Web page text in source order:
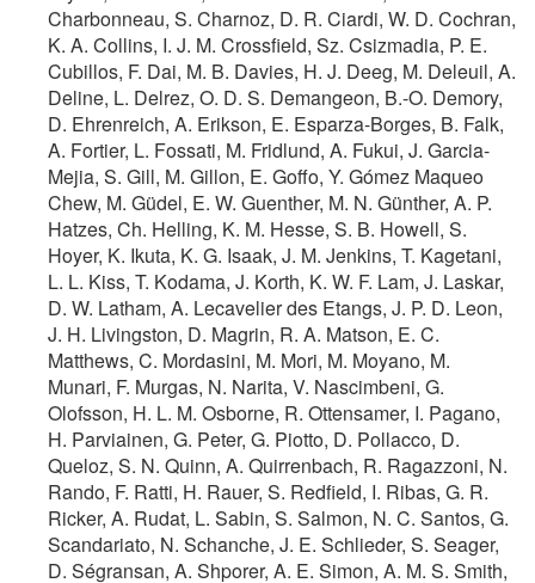
Charbonneau, S. Charnoz, D. R. Ciardi, W. D. Cochran,
K. A. Collins, I. J. M. Crossfield, Sz. Csizmadia, P. E.
Cubillos, F. Dai, M. B. Davies, H. J. Deeg, M. Deleuil, A.
Deline, L. Delrez, O. D. S. Demangeon, B.-O. Demory,
D. Ehrenreich, A. Erikson, E. Esparza-Borges, B. Falk,
A. Fortier, L. Fossati, M. Fridlund, A. Fukui, J. Garcia-
Mejia, S. Gill, M. Gillon, E. Goffo, Y. Gómez Maqueo
Chew, M. Güdel, E. W. Guenther, M. N. Günther, A. P.
Hatzes, Ch. Helling, K. M. Hesse, S. B. Howell, S.
Hoyer, K. Ikuta, K. G. Isaak, J. M. Jenkins, T. Kagetani,
L. L. Kiss, T. Kodama, J. Korth, K. W. F. Lam, J. Laskar,
D. W. Latham, A. Lecavelier des Etangs, J. P. D. Leon,
J. H. Livingston, D. Magrin, R. A. Matson, E. C.
Matthews, C. Mordasini, M. Mori, M. Moyano, M.
Munari, F. Murgas, N. Narita, V. Nascimbeni, G.
Olofsson, H. L. M. Osborne, R. Ottensamer, I. Pagano,
H. Parviainen, G. Peter, G. Piotto, D. Pollacco, D.
Queloz, S. N. Quinn, A. Quirrenbach, R. Ragazzoni, N.
Rando, F. Ratti, H. Rauer, S. Redfield, I. Ribas, G. R.
Ricker, A. Rudat, L. Sabin, S. Salmon, N. C. Santos, G.
Scandariato, N. Schanche, J. E. Schlieder, S. Seager,
D. Ségransan, A. Shporer, A. E. Simon, A. M. S. Smith,